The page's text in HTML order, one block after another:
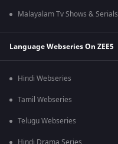
Malayalam Tv Shows & Serials
Language Webseries On ZEE5
Hindi Webseries
Tamil Webseries
Telugu Webseries